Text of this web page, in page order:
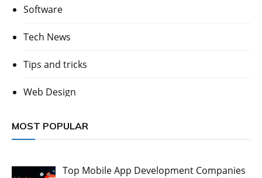
Software
Tech News
Tips and tricks
Web Design
MOST POPULAR
Top Mobile App Development Companies